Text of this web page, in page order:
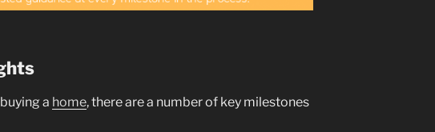
a home, there are a number of key milestones